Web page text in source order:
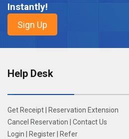
Instantly!
Help Desk
Get Receipt
Reservation Extension
Cancel Reservation
Contact Us
Login
Register
Refer